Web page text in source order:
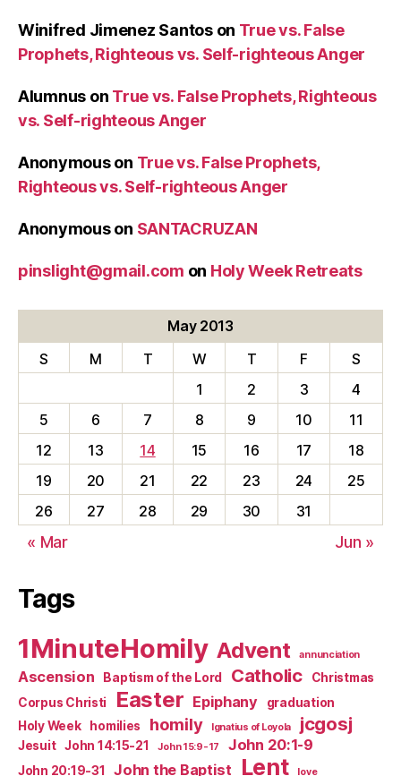
Winifred Jimenez Santoson True vs. False
Prophets, Righteous vs. Self-righteous Anger
Alumnus on True vs. False Prophets, Righteous
vs. Self-righteous Anger
Anonymouson True vs. False Prophets,
Righteous vs. Self-righteous Anger
Anonymouson SANTACRUZAN
pinslight@gmail.com on Holy Week Retreats
May 2013
S
M T W T F
S
1
2 3
4
5
6 7 8 9 10
11
12
13 14 15 16 17
18
19
20 21 22 23 24
25
26
27 28 29 30 31
« Mar Jun »
Tags
1MinuteHomily Advent annunciation
Ascension Baptism of the Lord Catholic
Christmas
Corpus Christi
Easter Epiphany
graduation
Holy Week
homilies homily Ignatius of Loyola jcgosj
Jesuit John 14:15-21 John 15:9-17 John 20:1-9
John 20:19-31 John the Baptist Lent love